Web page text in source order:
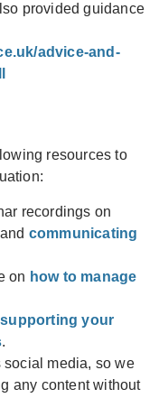
provided guidance
advice-and-
resources to
recordings on
and communicating
on how to manage
supporting your
.
social media, so we
any content without